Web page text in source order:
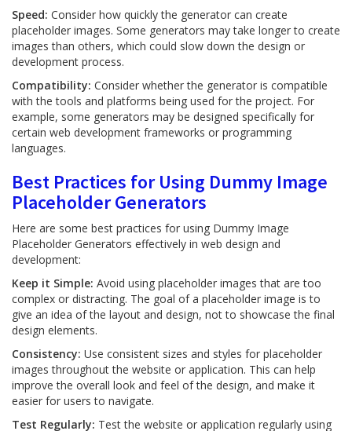
Speed: Consider how quickly the generator can create
placeholder images. Some generators may take longer to create
images than others, which could slow down the design or
development process.
Compatibility: Consider whether the generator is compatible
with the tools and platforms being used for the project. For
example, some generators may be designed specifically for
certain web development frameworks or programming
languages.
Best Practices for Using Dummy Image
Placeholder Generators
Here are some best practices for using Dummy Image
Placeholder Generators effectively in web design and
development:
Keep it Simple: Avoid using placeholder images that are too
complex or distracting. The goal of a placeholder image is to
give an idea of the layout and design, not to showcase the final
design elements.
Consistency: Use consistent sizes and styles for placeholder
images throughout the website or application. This can help
improve the overall look and feel of the design, and make it
easier for users to navigate.
Test Regularly: Test the website or application regularly using